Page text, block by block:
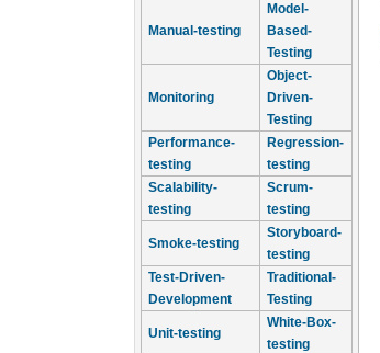
Manual-testing
Model-
Based-
Testing
Monitoring
Object-
Driven-
Testing
Performance-
testing
Regression-
testing
Scalability-
testing
Scrum-
testing
Smoke-testing
Storyboard-
testing
Test-Driven-
Development
Traditional-
Testing
Unit-testing
White-Box-
testing